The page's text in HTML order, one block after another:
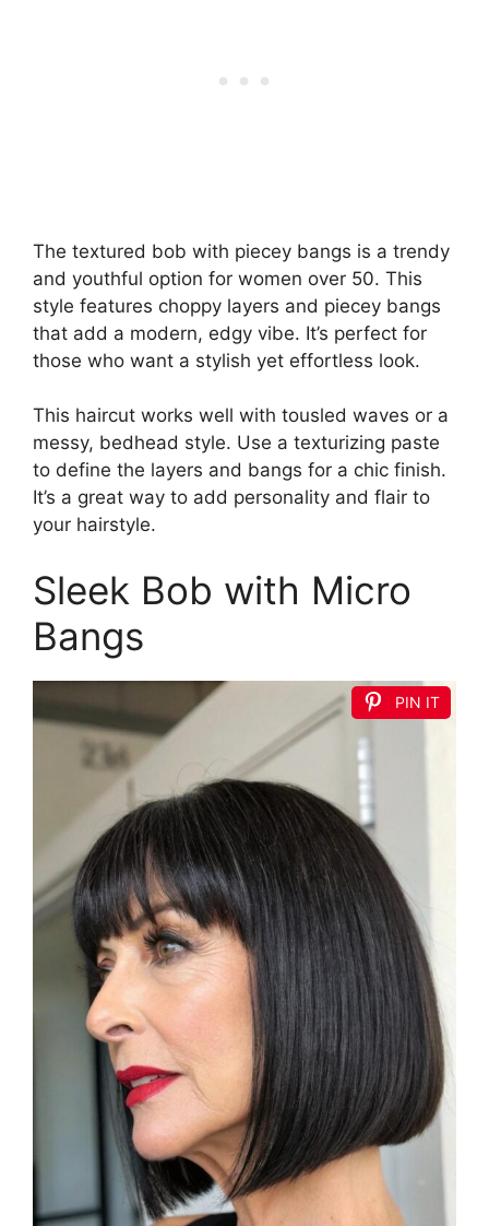
The textured bob with piecey bangs is a trendy
and youthful option for women over 50. This
style features choppy layers and piecey bangs
that add a modern, edgy vibe. It’s perfect for
those who want a stylish yet effortless look.
This haircut works well with tousled waves or a
messy, bedhead style. Use a texturizing paste
to define the layers and bangs for a chic finish.
It’s a great way to add personality and flair to
your hairstyle.
Sleek Bob with Micro
Bangs
PIN IT